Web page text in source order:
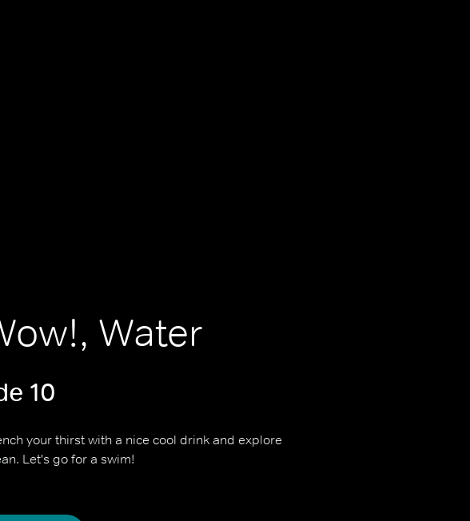
Water
10
your thirst with a nice cool drink and explore
Let's go for a swim!